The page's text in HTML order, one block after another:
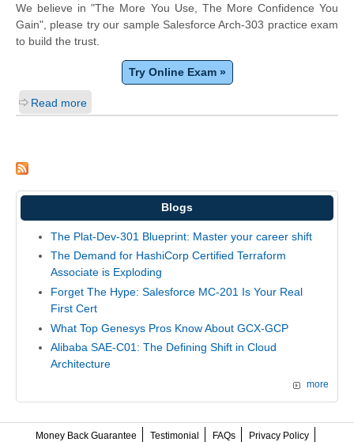
We believe in "The More You Use, The More Confidence You
Gain", please try our sample Salesforce Arch-303 practice exam
to build the trust.
Try Online Exam »
Read more
Blogs
The Plat-Dev-301 Blueprint: Master your career shift
The Demand for HashiCorp Certified Terraform
Associate is Exploding
Forget The Hype: Salesforce MC-201 Is Your Real
First Cert
What Top Genesys Pros Know About GCX-GCP
Alibaba SAE-C01: The Defining Shift in Cloud
Architecture
more
Money Back Guarantee Testimonial FAQs Privacy Policy